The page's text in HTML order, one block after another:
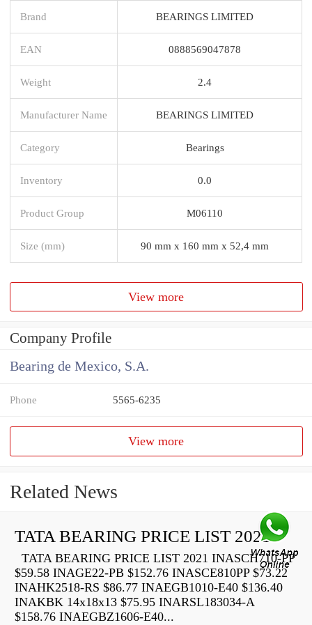
Brand BEARINGS LIMITED
EAN 0888569047878
Weight 2.4
Manufacturer Name BEARINGS LIMITED
Category Bearings
Inventory 0.0
Product Group M06110
Size (mm) 90 mm x 160 mm x 52,4 mm
View more
Company Profile
Bearing de Mexico, S.A.
Phone 5565-6235
View more
Related News
TATA BEARING PRICE LIST 2021
TATA BEARING PRICE LIST 2021 INASCH710-PP
$59.58 INAGE22-PB $152.76 INASCE810PP $73.22
INAHK2518-RS $86.77 INAEGB1010-E40 $136.40
INAKBK 14x18x13 $75.95 INARSL183034-A
$158.76 INAEGBZ1606-E40...